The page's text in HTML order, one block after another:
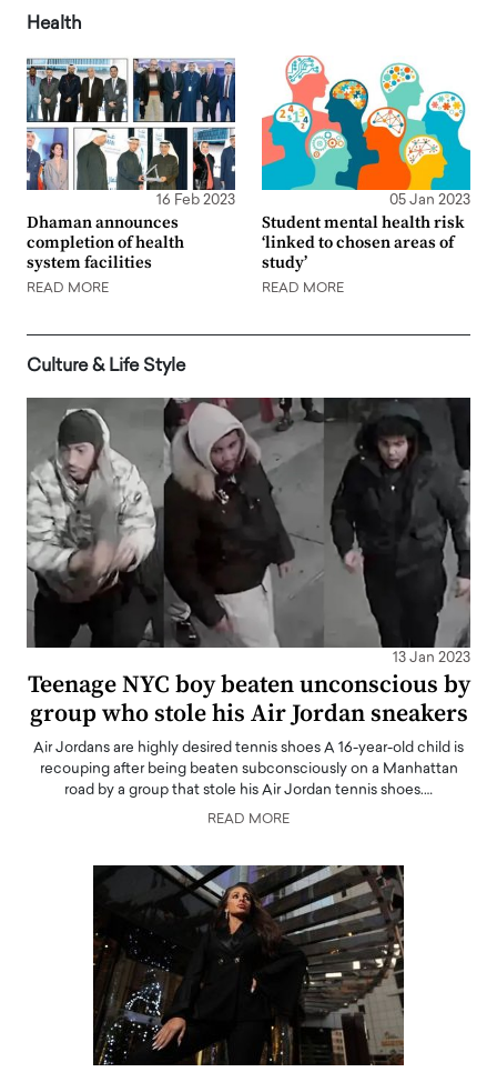
Health
16 Feb 2023
Dhaman announces
completion of health
system facilities
READ MORE
05 Jan 2023
Student mental health risk
‘linked to chosen areas of
study’
READ MORE
Culture & Life Style
13 Jan 2023
Teenage NYC boy beaten unconscious by
group who stole his Air Jordan sneakers
Air Jordans are highly desired tennis shoes A 16-year-old child is
recouping after being beaten subconsciously on a Manhattan
road by a group that stole his Air Jordan tennis shoes.…
READ MORE